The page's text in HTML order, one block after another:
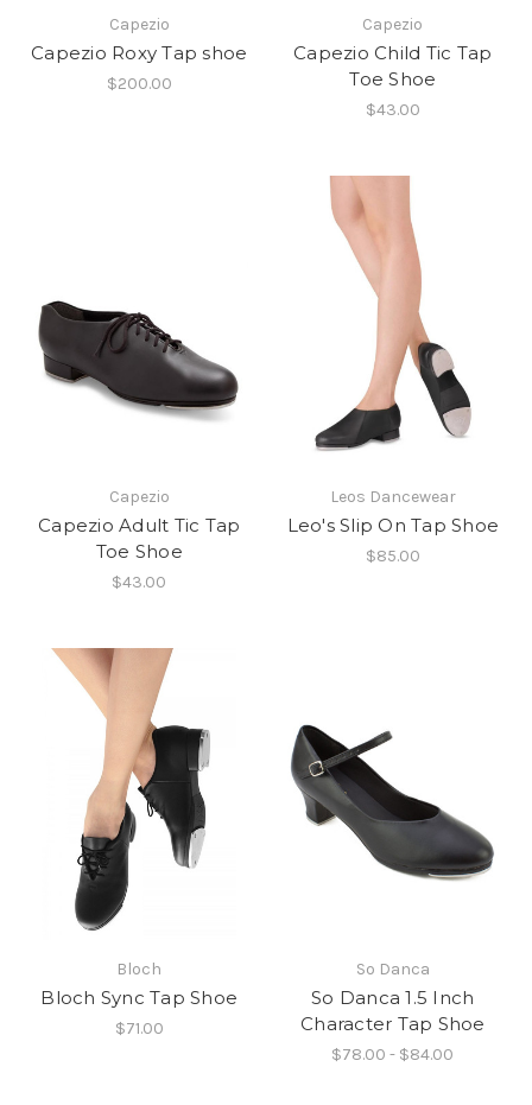
Capezio
Capezio Roxy Tap shoe
$200.00
Capezio
Capezio Child Tic Tap
Toe Shoe
$43.00
Capezio
Capezio Adult Tic Tap
Toe Shoe
$43.00
Leos Dancewear
Leo's Slip On Tap Shoe
$85.00
Bloch
Bloch Sync Tap Shoe
$71.00
So Danca
So Danca 1.5 Inch
Character Tap Shoe
$78.00 - $84.00